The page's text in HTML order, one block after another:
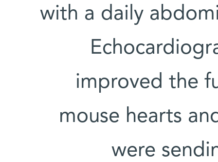
with a daily
improved the
mouse hearts
were